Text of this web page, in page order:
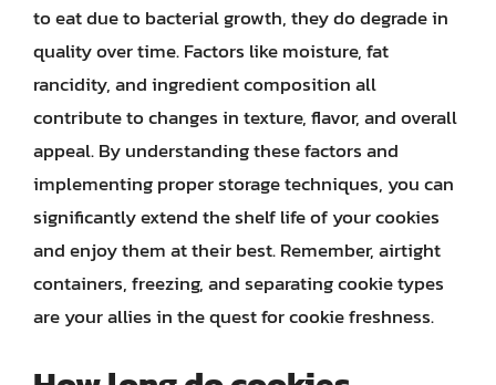
to eat due to bacterial growth, they do degrade in
quality over time. Factors like moisture, fat
rancidity, and ingredient composition all
contribute to changes in texture, flavor, and overall
appeal. By understanding these factors and
implementing proper storage techniques, you can
significantly extend the shelf life of your cookies
and enjoy them at their best. Remember, airtight
containers, freezing, and separating cookie types
are your allies in the quest for cookie freshness.